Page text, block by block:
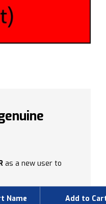
as a new user to
Name Add to